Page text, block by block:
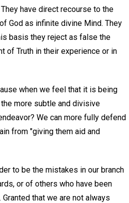
have direct recourse to the
God as infinite divine Mind. They
basis they reject as false the
of Truth in their experience or in
when we feel that it is being
more subtle and divisive
We can more fully defend
from "giving them aid and
to be the mistakes in our branch
or of others who have been
that we are not always